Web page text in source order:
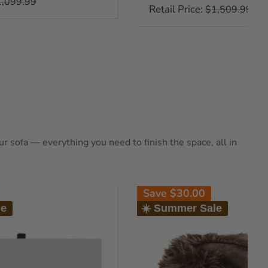
price
Retail Price: Regular
$1,509.99
sofa — everything you need to finish the space, all in
Save $30.00
☀️ Summer Sale